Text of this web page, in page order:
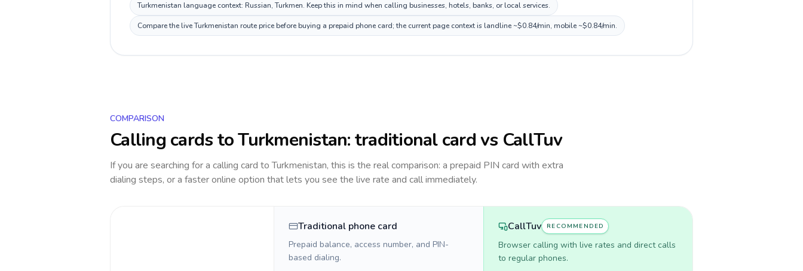
Turkmenistan language context: Russian, Turkmen. Keep this in mind when calling businesses, hotels, banks, or local services.
Compare the live Turkmenistan route price before buying a prepaid phone card; the current page context is landline ~$0.84/min, mobile ~$0.84/min.
COMPARISON
Calling cards toTurkmenistan: traditional card vs CallTuv
If you are searching for a calling card toTurkmenistan, this is the real comparison: a prepaid PIN card with extra
dialing steps, or a faster online option that lets you see the live rate and call immediately.
Traditional phone card
Prepaid balance, access number, and PIN-
based dialing.
CallTuv RECOMMENDED
Browser calling with live rates and direct calls
to regular phones.